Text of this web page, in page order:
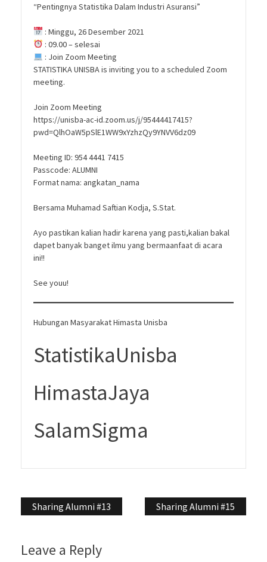
“Pentingnya Statistika Dalam Industri Asuransi”
: Minggu, 26 Desember 2021
: 09.00 – selesai
: Join Zoom Meeting
STATISTIKA UNISBA is inviting you to a scheduled Zoom
meeting.
Join Zoom Meeting
https://unisba-ac-id.zoom.us/j/95444417415?
pwd=QlhOaW5pSlE1WW9xYzhzQy9YNVV6dz09
Meeting ID: 954 4441 7415
Passcode: ALUMNI
Format nama: angkatan_nama
Bersama Muhamad Saftian Kodja, S.Stat.
Ayo pastikan kalian hadir karena yang pasti,kalian bakal
dapet banyak banget ilmu yang bermaanfaat di acara
ini!!
See youu!
Hubungan Masyarakat Himasta Unisba
StatistikaUnisba
HimastaJaya
SalamSigma
Post
Sharing Alumni #13 Sharing Alumni #15
Leave a Reply